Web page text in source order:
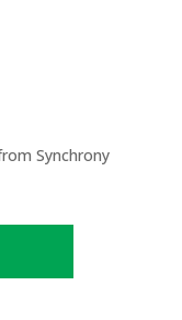
Synchrony